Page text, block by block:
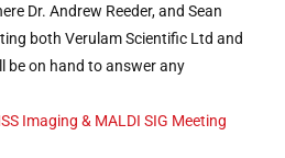
Dr. Andrew Reeder, and Sean
both Verulam Scientific Ltd and
be on hand to answer any
Imaging & MALDI SIG Meeting